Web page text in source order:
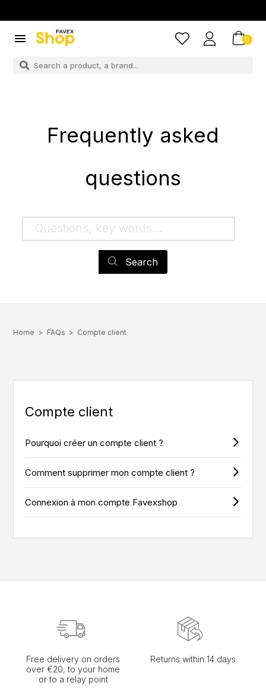
 0
Frequently asked
questions
Search
Home FAQs Compte client
Compte client
Pourquoi créer un compte client ?
Comment supprimer mon compte client ?
Connexion à mon compte Favexshop
Free delivery on orders
over €20, to your home
or to a relay point
Returns within 14 days